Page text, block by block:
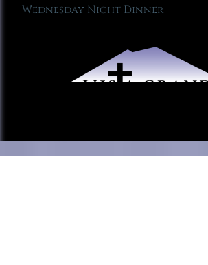
Wednesday Night Dinner